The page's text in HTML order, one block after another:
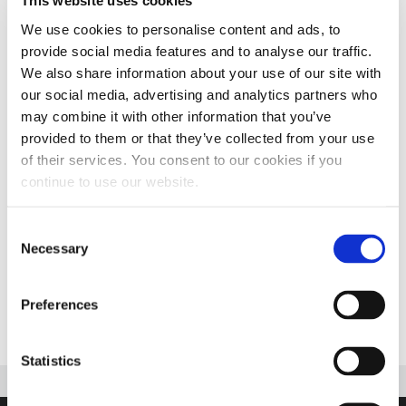
We use cookies to personalise content and ads, to
provide social media features and to analyse our traffic.
We also share information about your use of our site with
our social media, advertising and analytics partners who
may combine it with other information that you’ve
provided to them or that they’ve collected from your use
of their services. You consent to our cookies if you
continue to use our website.
Selection
Necessary
Preferences
Statistics
SHOW!
Dates:Wednesday, February 14 through Saturday,
February 17, 2024
Show Hours:9:00 a.m. – 5:00 p.m. daily
Location: Kentucky Exposition Center, 937 Phillips
Lane, Louisville, KY 40209